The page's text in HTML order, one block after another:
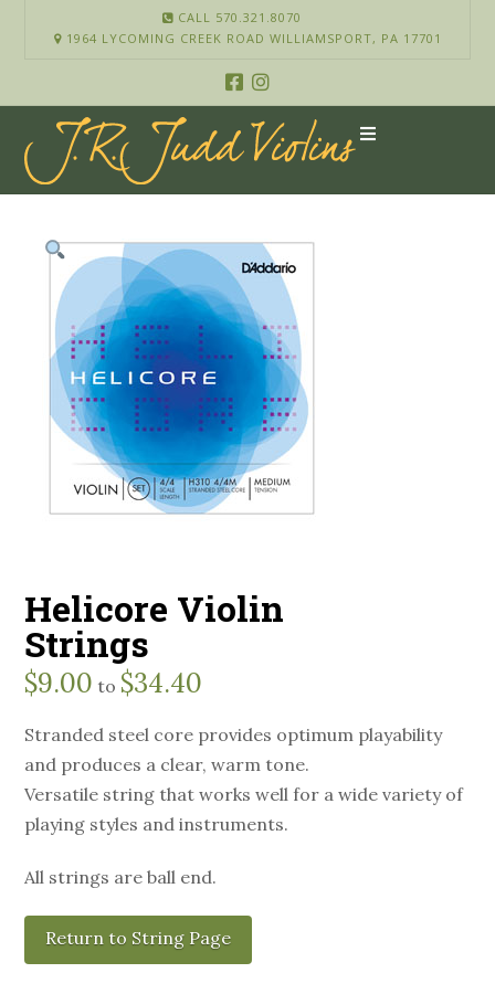
CALL 570.321.8070
1964 LYCOMING CREEK ROAD WILLIAMSPORT, PA 17701
Helicore Violin
Strings
$9.00 to $34.40
Stranded steel core provides optimum playability
and produces a clear, warm tone.
Versatile string that works well for a wide variety of
playing styles and instruments.
All strings are ball end.
Return to String Page